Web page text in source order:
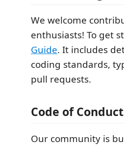
We welcome
enthusiasts! To get
Guide. It includes
coding standards,
pull requests.
Code of Conduct
Our community is